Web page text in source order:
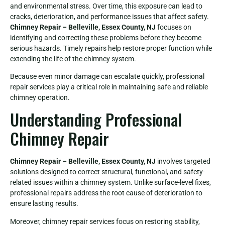
and environmental stress. Over time, this exposure can lead to
cracks, deterioration, and performance issues that affect safety.
Chimney Repair – Belleville, Essex County, NJ focuses on
identifying and correcting these problems before they become
serious hazards. Timely repairs help restore proper function while
extending the life of the chimney system.
Because even minor damage can escalate quickly, professional
repair services play a critical role in maintaining safe and reliable
chimney operation.
Understanding Professional
Chimney Repair
Chimney Repair – Belleville, Essex County, NJ involves targeted
solutions designed to correct structural, functional, and safety-
related issues within a chimney system. Unlike surface-level fixes,
professional repairs address the root cause of deterioration to
ensure lasting results.
Moreover, chimney repair services focus on restoring stability,